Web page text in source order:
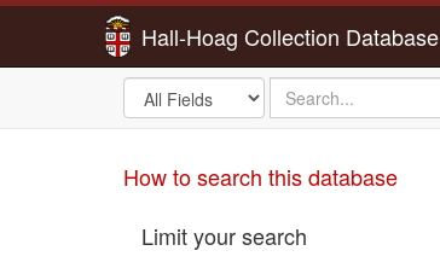
Hall-Hoag Collection Database
Search
in
search
for
How to search this database
Limit your search